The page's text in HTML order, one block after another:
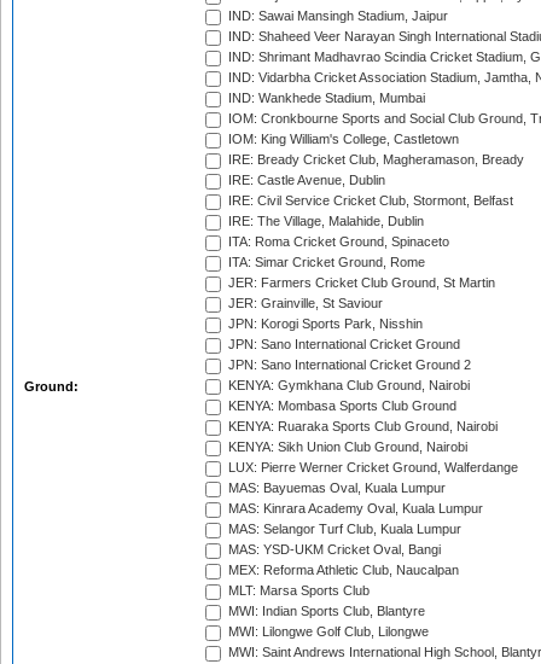
Ground:
IND: Sawai Mansingh Stadium, Jaipur
IND: Shaheed Veer Narayan Singh International
IND: Shrimant Madhavrao Scindia Cricket Stadium,
IND: Vidarbha Cricket Association Stadium, Jamtha,
IND: Wankhede Stadium, Mumbai
IOM: Cronkbourne Sports and Social Club Ground,
IOM: King William's College, Castletown
IRE: Bready Cricket Club, Magheramason, Bready
IRE: Castle Avenue, Dublin
IRE: Civil Service Cricket Club, Stormont, Belfast
IRE: The Village, Malahide, Dublin
ITA: Roma Cricket Ground, Spinaceto
ITA: Simar Cricket Ground, Rome
JER: Farmers Cricket Club Ground, St Martin
JER: Grainville, St Saviour
JPN: Korogi Sports Park, Nisshin
JPN: Sano International Cricket Ground
JPN: Sano International Cricket Ground 2
KENYA: Gymkhana Club Ground, Nairobi
KENYA: Mombasa Sports Club Ground
KENYA: Ruaraka Sports Club Ground, Nairobi
KENYA: Sikh Union Club Ground, Nairobi
LUX: Pierre Werner Cricket Ground, Walferdange
MAS: Bayuemas Oval, Kuala Lumpur
MAS: Kinrara Academy Oval, Kuala Lumpur
MAS: Selangor Turf Club, Kuala Lumpur
MAS: YSD-UKM Cricket Oval, Bangi
MEX: Reforma Athletic Club, Naucalpan
MLT: Marsa Sports Club
MWI: Indian Sports Club, Blantyre
MWI: Lilongwe Golf Club, Lilongwe
MWI: Saint Andrews International High School,